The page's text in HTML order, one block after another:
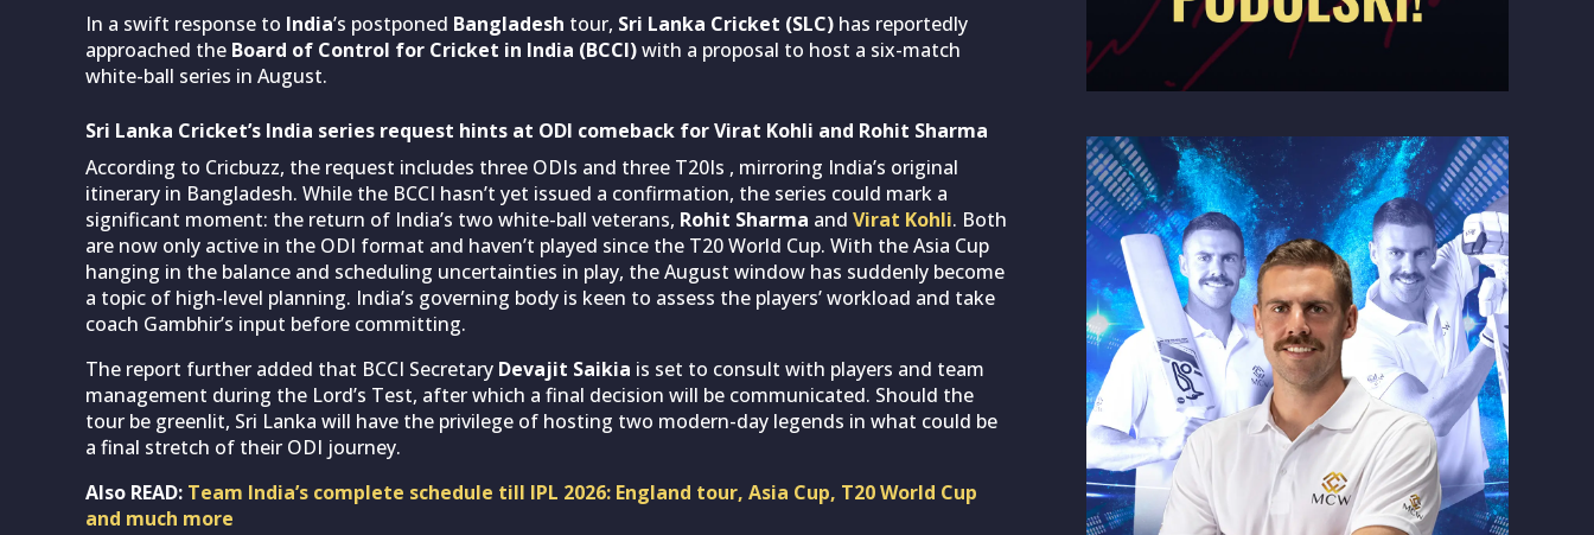
In a swift response to India’s postponed Bangladesh tour, Sri Lanka Cricket (SLC) has reportedly
approached the Board of Control for Cricket in India (BCCI)with a proposal to host a six-match
white-ball series in August.
Sri Lanka Cricket’s India series request hints at ODI comeback for Virat Kohli and Rohit Sharma
According to Cricbuzz, the request includes three ODIs and three T20Is , mirroring India’s original
itinerary in Bangladesh. While the BCCI hasn’t yet issued a confirmation, the series could mark a
significant moment: the return of India’s two white-ball veterans, Rohit Sharma and Virat Kohli. Both
are now only active in the ODI format and haven’t played since the T20 World Cup. With the Asia Cup
hanging in the balance and scheduling uncertainties in play, the August window has suddenly become
a topic of high-level planning. India’s governing body is keen to assess the players’ workload and take
coach Gambhir’s input before committing.
The report further added that BCCI Secretary Devajit Saikia is set to consult with players and team
management during the Lord’s Test, after which a final decision will be communicated. Should the
tour be greenlit, Sri Lanka will have the privilege of hosting two modern-day legends in what could be
a final stretch of their ODI journey.
Also READ: Team India’s complete schedule till IPL 2026: England tour, Asia Cup, T20 World Cup
and much more